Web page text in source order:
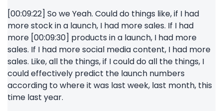
[00:09:22] So we Yeah. Could do things like, if I had
more stock in a launch, I had more sales. If I had
more [00:09:30] products in a launch, I had more
sales. If I had more social media content, I had more
sales. Like, all the things, if I could do all the things, I
could effectively predict the launch numbers
according to where it was last week, last month, this
time last year.